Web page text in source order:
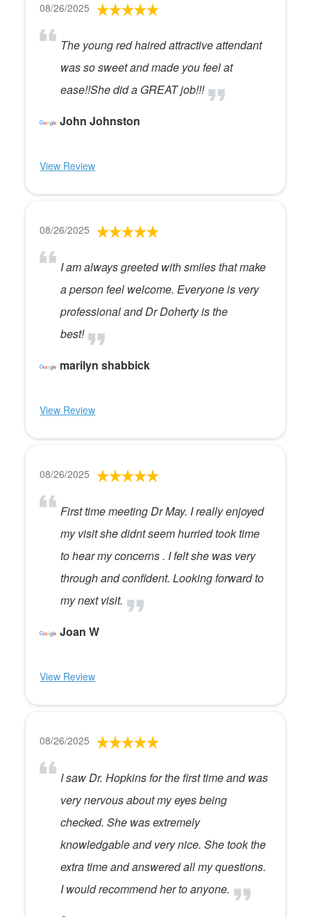
08/26/2025
The young red haired attractive attendant
was so sweet and made you feel at
ease!!She did a GREAT job!!!
John Johnston
View Review
08/26/2025
I am always greeted with smiles that make
a person feel welcome. Everyone is very
professional and Dr Doherty is the
best!
marilyn shabbick
View Review
08/26/2025
First time meeting Dr May. I really enjoyed
my visit she didnt seem hurried took time
to hear my concerns . I felt she was very
through and confident. Looking forward to
my next visit.
Joan W
View Review
08/26/2025
I saw Dr. Hopkins for the first time and was
very nervous about my eyes being
checked. She was extremely
knowledgable and very nice. She took the
extra time and answered all my questions.
I would recommend her to anyone.